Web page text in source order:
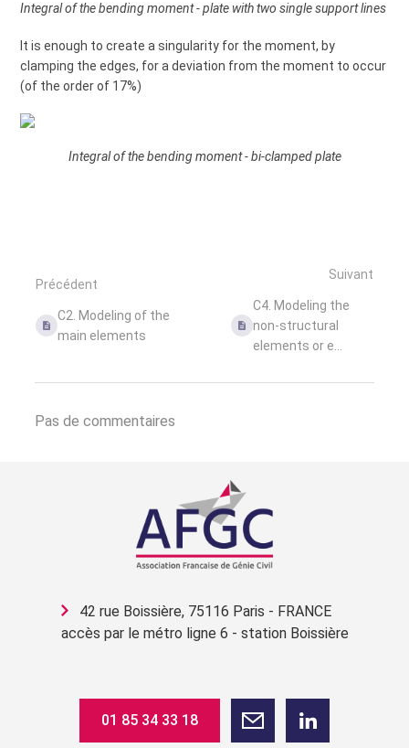
Integral of the bending moment - plate with two single support lines
It is enough to create a singularity for the moment, by
clamping the edges, for a deviation from the moment to occur
(of the order of 17%)
Integral of the bending moment - bi-clamped plate
Précédent
C2. Modeling of the
main elements
Suivant
C4. Modeling the
non-structural
elements or e...
Pas de commentaires
42 rue Boissière, 75116 Paris - FRANCE
accès par le métro ligne 6 - station Boissière
01 85 34 33 18